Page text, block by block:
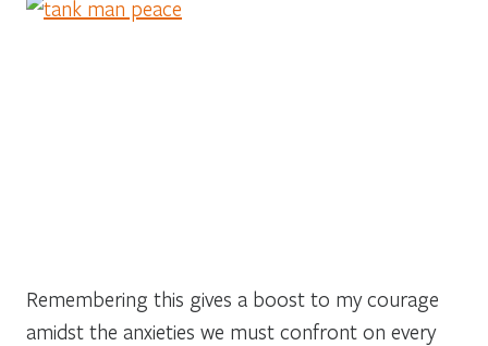
Remembering this gives a boost to my courage
amidst the anxieties we must confront on every